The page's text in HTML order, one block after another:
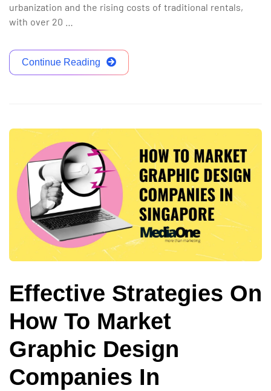
urbanization and the rising costs of traditional rentals,
with over 20 …
Continue Reading
Effective Strategies On
How To Market
Graphic Design
Companies In